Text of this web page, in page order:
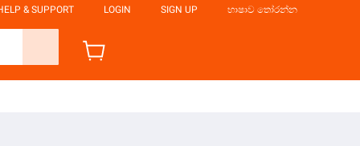
& SUPPORT LOGIN SIGN UP භාෂාව තෝරන්න